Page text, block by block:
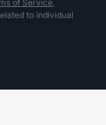
of Service,
to individual